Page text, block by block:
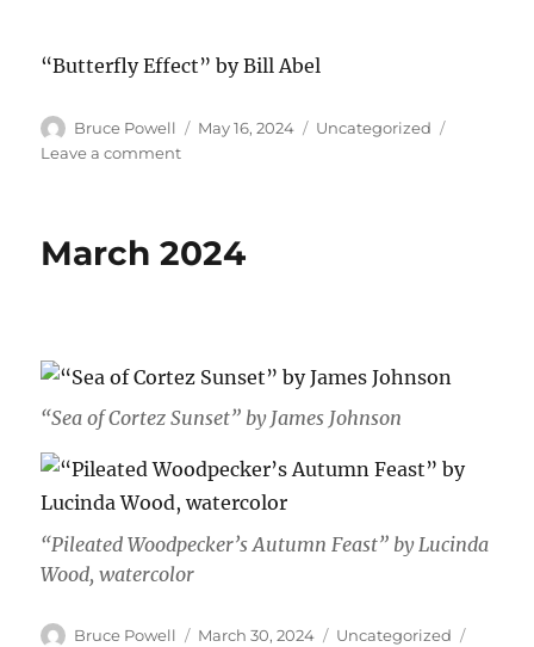
“Butterfly Effect” by Bill Abel
Author
Bruce Powell
Posted
May 16, 2024 Categories
Uncategorized
Leave a commenton
March 2024
“Sea of Cortez Sunset” by James Johnson
“Pileated Woodpecker’s Autumn Feast” by Lucinda
Wood, watercolor
Author
Bruce Powell
Posted
March 30, 2024 Categories
Uncategorized